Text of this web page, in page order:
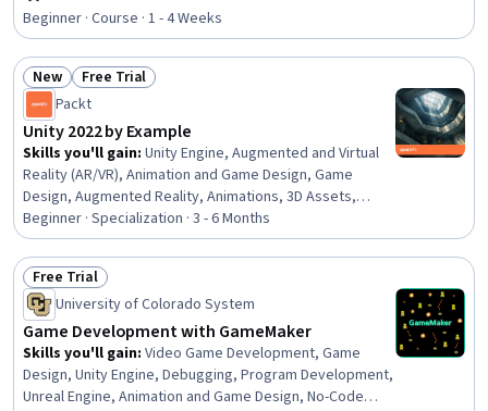
Rating, 4.7 out of 5 stars
Beginner · Course · 1 - 4 Weeks
Status: New
New Status: Free Trial
Free Trial
Packt
Unity 2022 by Example
Skills you'll gain: Unity Engine, Augmented and Virtual
Reality (AR/VR), Animation and Game Design, Game
Design, Augmented Reality, Animations, 3D Assets,
Virtual Reality, Application Deployment, UI Components,
User Interface (UI), Video Game Development, Artificial
Intelligence and Machine Learning (AI/ML), Code
Reusability, C# (Programming Language), DevOps,
Artificial Intelligence, CI/CD, Collaborative Software,
Object Oriented Programming (OOP)
Beginner · Specialization · 3 - 6 Months
Status: Free Trial
Free Trial
University of Colorado System
Game Development with GameMaker
Skills you'll gain: Video Game Development, Game
Design, Unity Engine, Debugging, Program Development,
Unreal Engine, Animation and Game Design, No-Code